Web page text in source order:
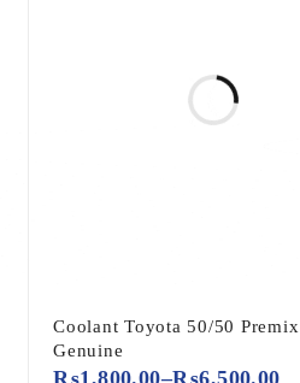
Coolant Toyota 50/50
Genuine
₨1,800.00–₨6,500.00